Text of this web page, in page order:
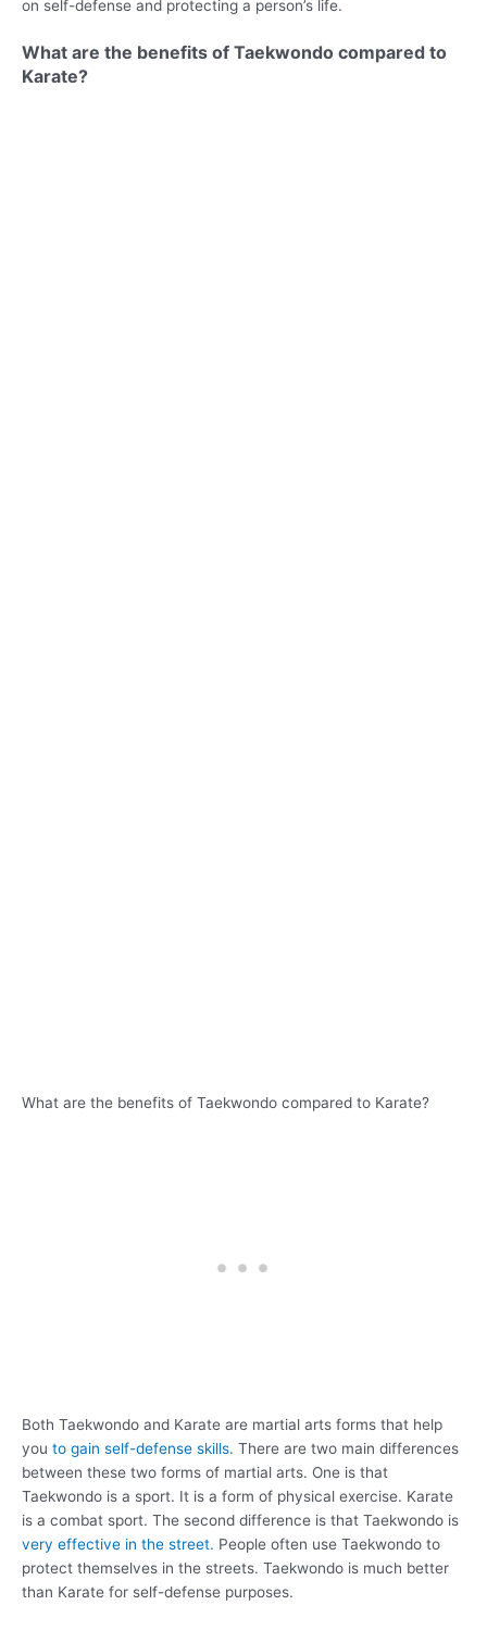
on self-defense and protecting a person’s life.
What are the benefits of Taekwondo compared to
Karate?
What are the benefits of Taekwondo compared to Karate?
Both Taekwondo and Karate are martial arts forms that help
you to gain self-defense skills. There are two main differences
between these two forms of martial arts. One is that
Taekwondo is a sport. It is a form of physical exercise. Karate
is a combat sport. The second difference is that Taekwondo is
very effective in the street. People often use Taekwondo to
protect themselves in the streets. Taekwondo is much better
than Karate for self-defense purposes.